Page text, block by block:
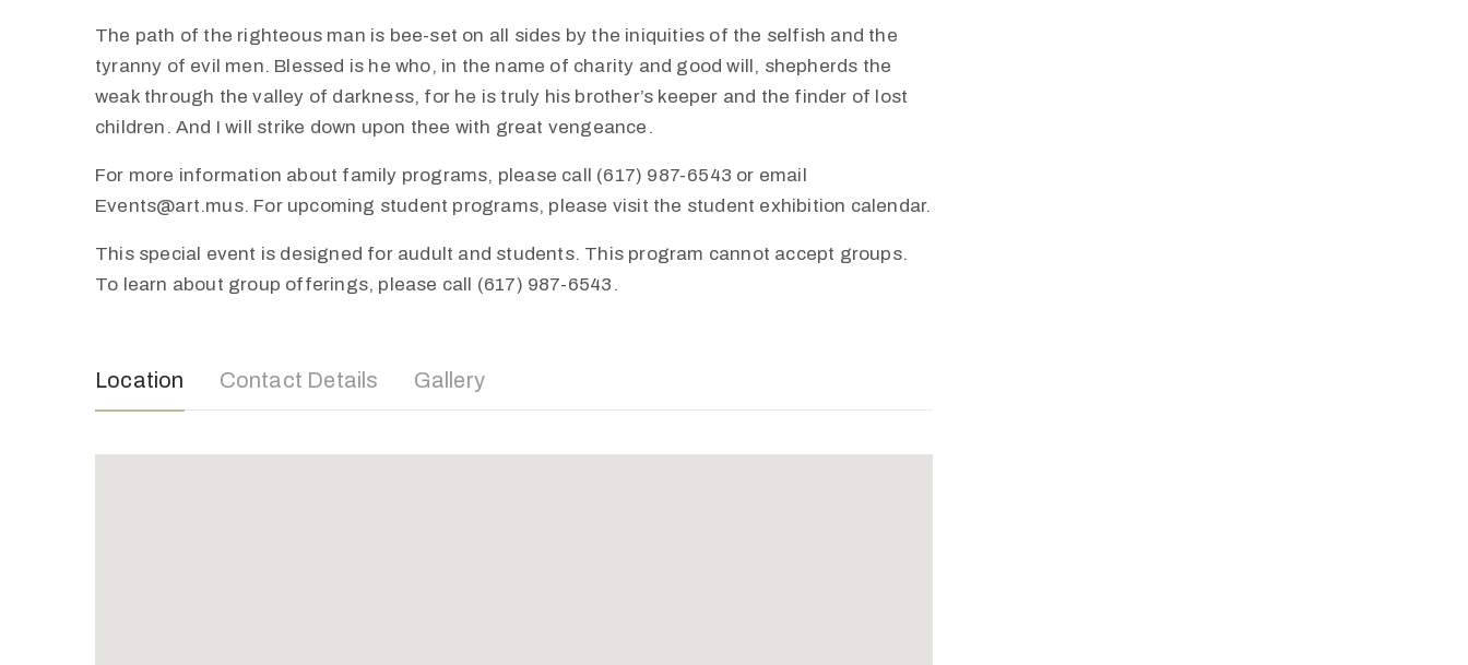
The path of the righteous man is bee-set on all sides by the iniquities of the selfish and the
tyranny of evil men. Blessed is he who, in the name of charity and good will, shepherds the
weak through the valley of darkness, for he is truly his brother’s keeper and the finder of lost
children. And I will strike down upon thee with great vengeance.
For more information about family programs, please call (617) 987-6543 or email
Events@art.mus. For upcoming student programs, please visit the student exhibition calendar.
This special event is designed for audult and students. This program cannot accept groups.
To learn about group offerings, please call (617) 987-6543.
Location Contact Details Gallery